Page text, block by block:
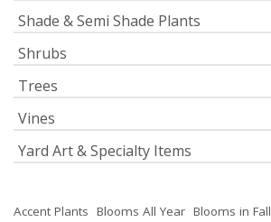
Shade & Semi Shade Plants
Shrubs
Trees
Vines
Yard Art & Specialty Items
Accent Plants Blooms All Year Blooms in Fall